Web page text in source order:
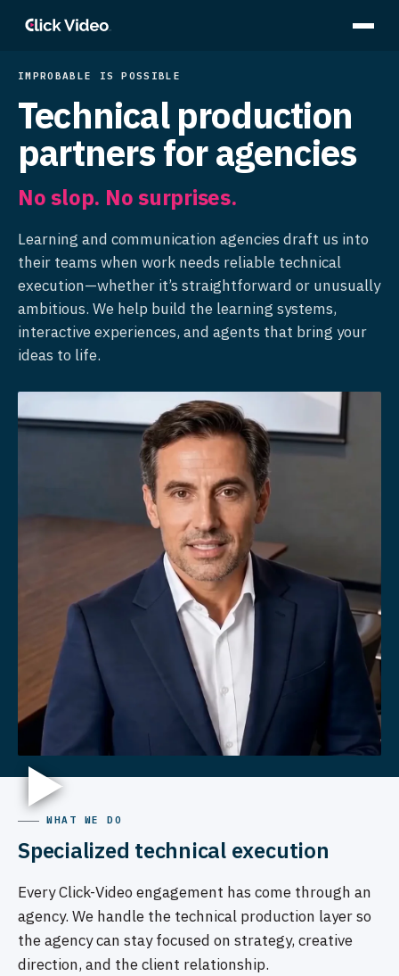
IMPROBABLE IS POSSIBLE
Technical production
partners for agencies
No slop. No surprises.
Learning and communication agencies draft us into
their teams when work needs reliable technical
execution—whether it’s straightforward or unusually
ambitious. We help build the learning systems,
interactive experiences, and agents that bring your
ideas to life.
WHAT WE DO
Specialized technical execution
Every Click-Video engagement has come through an
agency. We handle the technical production layer so
the agency can stay focused on strategy, creative
direction, and the client relationship.